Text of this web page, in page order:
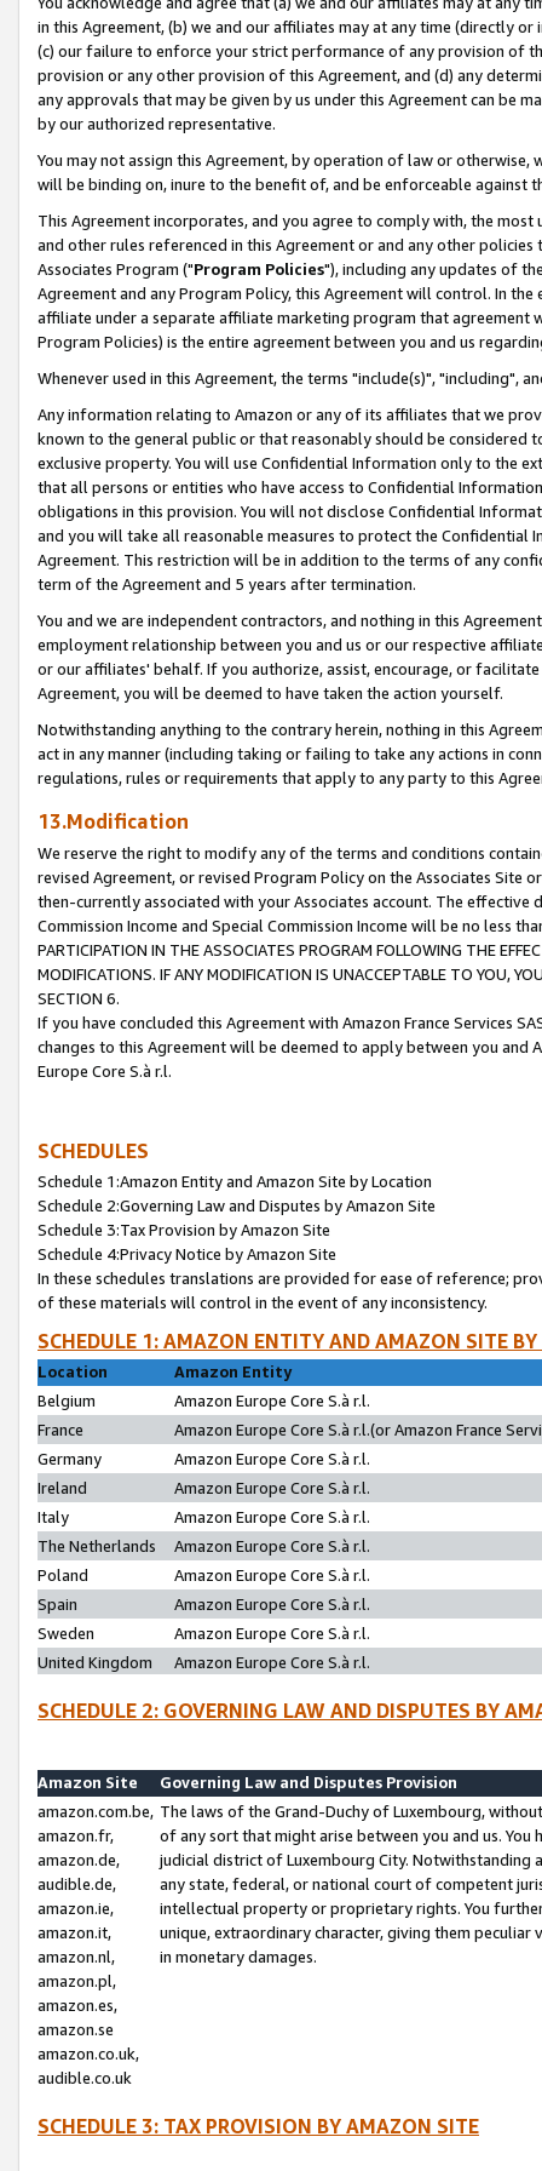
in this Agreement, (b) we and our affiliates may at any time (directly
(c) our failure to enforce your strict performance of any provision of
provision or any other provision of this Agreement, and (d) any
any approvals that may be given by us under this Agreement can be
by our authorized representative.
You may not assign this Agreement, by operation of law or
will be binding on, inure to the benefit of, and be enforceable against
This Agreement incorporates, and you agree to comply with, the
and other rules referenced in this Agreement or and any other
Associates Program ("Program Policies"), including any updates of
Agreement and any Program Policy, this Agreement will control. In
affiliate under a separate affiliate marketing program that agreement
Program Policies) is the entire agreement between you and us
Whenever used in this Agreement, the terms "include(s)", "including",
Any information relating to Amazon or any of its affiliates that we
known to the general public or that reasonably should be considered
exclusive property. You will use Confidential Information only to the
that all persons or entities who have access to Confidential
obligations in this provision. You will not disclose Confidential
and you will take all reasonable measures to protect the Confidential
Agreement. This restriction will be in addition to the terms of any
term of the Agreement and 5 years after termination.
You and we are independent contractors, and nothing in this
employment relationship between you and us or our respective
or our affiliates' behalf. If you authorize, assist, encourage, or
Agreement, you will be deemed to have taken the action yourself.
Notwithstanding anything to the contrary herein, nothing in this
act in any manner (including taking or failing to take any actions in
regulations, rules or requirements that apply to any party to this
13.Modification
We reserve the right to modify any of the terms and conditions
revised Agreement, or revised Program Policy on the Associates
then-currently associated with your Associates account. The
Commission Income and Special Commission Income will be no less
PARTICIPATION IN THE ASSOCIATES PROGRAM FOLLOWING THE
MODIFICATIONS. IF ANY MODIFICATION IS UNACCEPTABLE TO YOU,
SECTION 6.
If you have concluded this Agreement with Amazon France Services
changes to this Agreement will be deemed to apply between you and
Europe Core S.à r.l.
SCHEDULES
Schedule 1:Amazon Entity and Amazon Site by Location
Schedule 2:Governing Law and Disputes by Amazon Site
Schedule 3:Tax Provision by Amazon Site
Schedule 4:Privacy Notice by Amazon Site
In these schedules translations are provided for ease of reference;
of these materials will control in the event of any inconsistency.
SCHEDULE 1: AMAZON ENTITY AND AMAZON SITE
Location
Amazon Entity
Belgium
Amazon Europe Core S.à r.l.
France
Amazon Europe Core S.à r.l.(or Amazon France
Germany
Amazon Europe Core S.à r.l.
Ireland
Amazon Europe Core S.à r.l.
Italy
Amazon Europe Core S.à r.l.
The Netherlands
Amazon Europe Core S.à r.l.
Poland
Amazon Europe Core S.à r.l.
Spain
Amazon Europe Core S.à r.l.
Sweden
Amazon Europe Core S.à r.l.
United Kingdom
Amazon Europe Core S.à r.l.
SCHEDULE 2: GOVERNING LAW AND DISPUTES BY
Amazon Site
Governing Law and Disputes Provision
amazon.com.be,
amazon.fr,
amazon.de,
audible.de,
amazon.ie,
amazon.it,
amazon.nl,
amazon.pl,
amazon.es,
amazon.se
amazon.co.uk,
audible.co.uk
The laws of the Grand-Duchy of Luxembourg,
of any sort that might arise between you and us.
judicial district of Luxembourg City. Notwithstanding
any state, federal, or national court of competent
intellectual property or proprietary rights. You
unique, extraordinary character, giving them
in monetary damages.
SCHEDULE 3: TAX PROVISION BY AMAZON SITE